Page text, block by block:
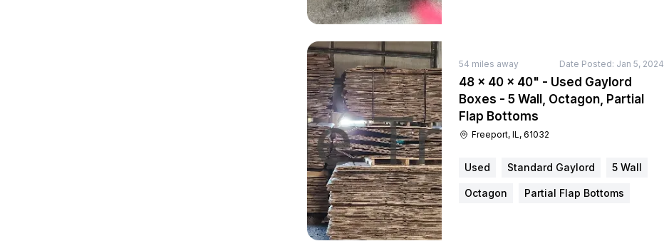
54 miles away Date Posted: Jan 5, 2024
48 × 40 × 40" - Used Gaylord
Boxes - 5 Wall, Octagon, Partial
Flap Bottoms
Freeport, IL, 61032
Used Standard Gaylord 5 Wall
Octagon Partial Flap Bottoms